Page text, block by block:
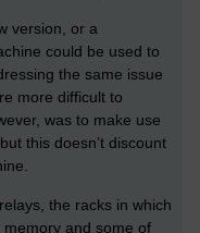
version, or a
could be used to
the same issue
more difficult to
was to make use
this doesn’t discount
the racks in which
and some of